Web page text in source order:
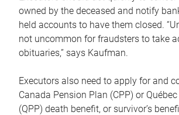
owned by the deceased and notify
held accounts to have them closed.
not uncommon for fraudsters to take
obituaries,” says Kaufman.
Executors also need to apply for and
Canada Pension Plan (CPP) or
(QPP) death benefit, or survivor’s